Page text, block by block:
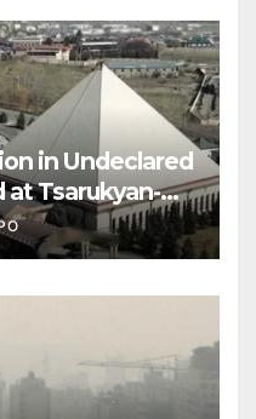
in Undeclared
Tsarukyan-
Center